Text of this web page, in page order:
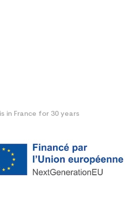
in France for 30 years